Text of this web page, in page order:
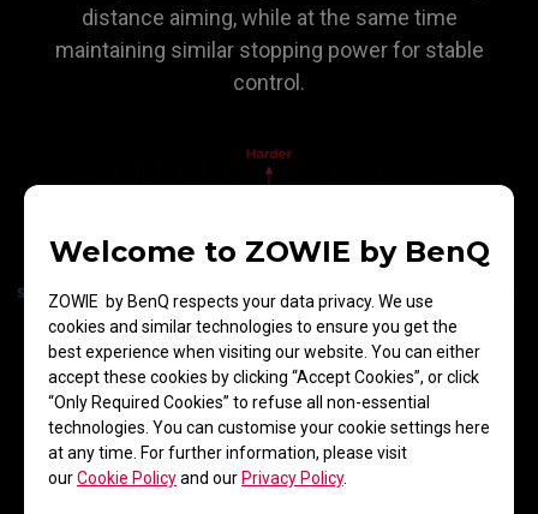
Welcome to ZOWIE by BenQ
ZOWIE by BenQ respects your data privacy. We use
cookies and similar technologies to ensure you get the
best experience when visiting our website. You can either
accept these cookies by clicking “Accept Cookies”, or click
“Only Required Cookies” to refuse all non-essential
technologies. You can customise your cookie settings here
at any time. For further information, please visit
ourCookie Policyand ourPrivacy Policy.
distance aiming, while at the same time
maintaining similar stopping power for stable
control.